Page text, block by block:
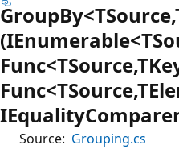
Source: Grouping.cs